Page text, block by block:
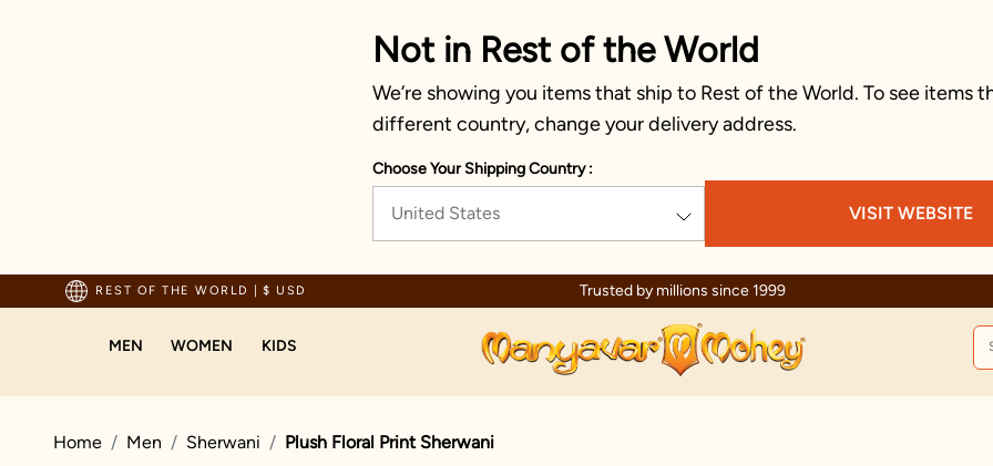
Not in Rest of the World
We’re showing you items that ship to Rest of the World. To see items
different country, change your delivery address.
Choose Your Shipping Country :
United States VISIT WEBSITE
REST OF THE WORLD | $ USD
For Orders Above 70 USD Trusted by millions since 1999
MEN WOMEN KIDS
Home Men Sherwani Plush Floral Print Sherwani